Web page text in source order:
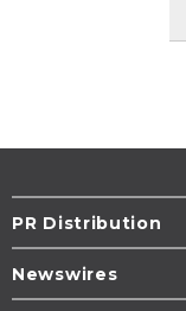
PR Distribution
Newswires